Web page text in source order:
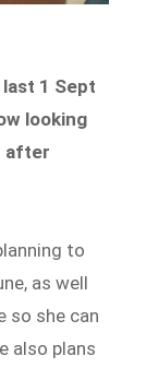
1 Sept
looking
after
to
as well
so she can
also plans